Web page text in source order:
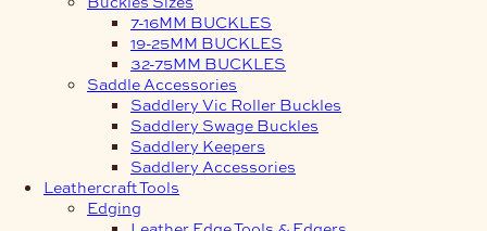
7-16MM BUCKLES
19-25MM BUCKLES
32-75MM BUCKLES
Saddle Accessories
Saddlery Vic Roller Buckles
Saddlery Swage Buckles
Saddlery Keepers
Saddlery Accessories
Leathercraft Tools
Edging